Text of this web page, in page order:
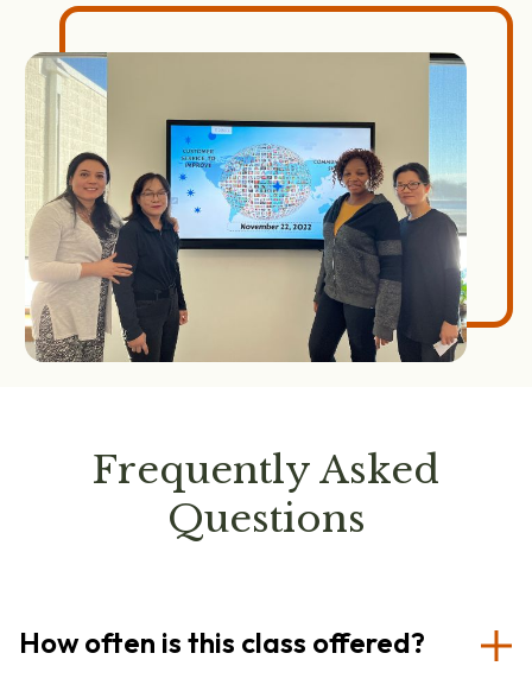
Frequently Asked
Questions
How often is this class offered?